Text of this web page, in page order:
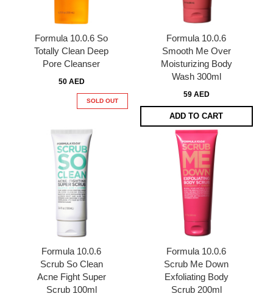
Formula 10.0.6 So
Totally Clean Deep
Pore Cleanser
50 AED
SOLD OUT
Formula 10.0.6
Smooth Me Over
Moisturizing Body
Wash 300ml
59 AED
ADD TO CART
Formula 10.0.6
Scrub So Clean
Acne Fight Super
Scrub 100ml
Formula 10.0.6
Scrub Me Down
Exfoliating Body
Scrub 200ml